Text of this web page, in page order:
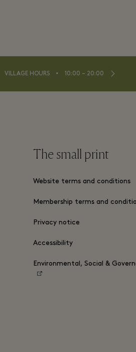
VILLAGE HOURS ⬩ 10:00 – 20:00
The small print
Website terms and conditions
Membership terms and
Privacy notice
Accessibility
Environmental, Social &